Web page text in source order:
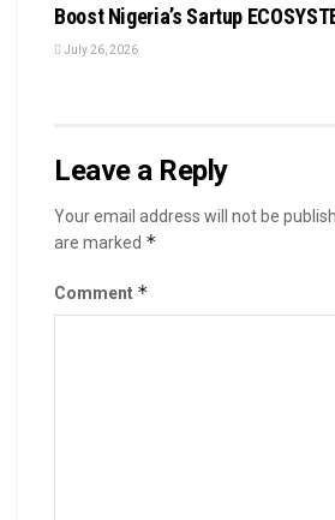
Boost Nigeria’s Sartup
July 26, 2026
Leave a Reply
Your email address will not be
are marked *
Comment *